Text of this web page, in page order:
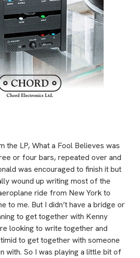
the LP, What a Fool Believes was
or four bars, repeated over and
was encouraged to finish it but
wound up writing most of the
ride from New York to
to me. But I didn’t have a bridge or
to get together with Kenny
looking to write together and
to get together with someone
with. So I was playing a little bit of